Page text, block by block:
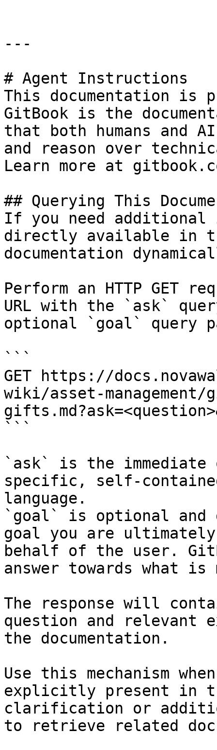
---
# Agent Instructions
This documentation is
GitBook is the
that both humans and
and reason over
Learn more at
## Querying This
If you need
directly available in
documentation
Perform an HTTP GET
URL with the `ask`
optional `goal` query
```
GET https://
wiki/asset-
```
`ask` is the
specific, self-
language.
`goal` is optional and
goal you are
behalf of the user.
answer towards what
The response will
question and relevant
the documentation.
Use this mechanism
explicitly present in
clarification or